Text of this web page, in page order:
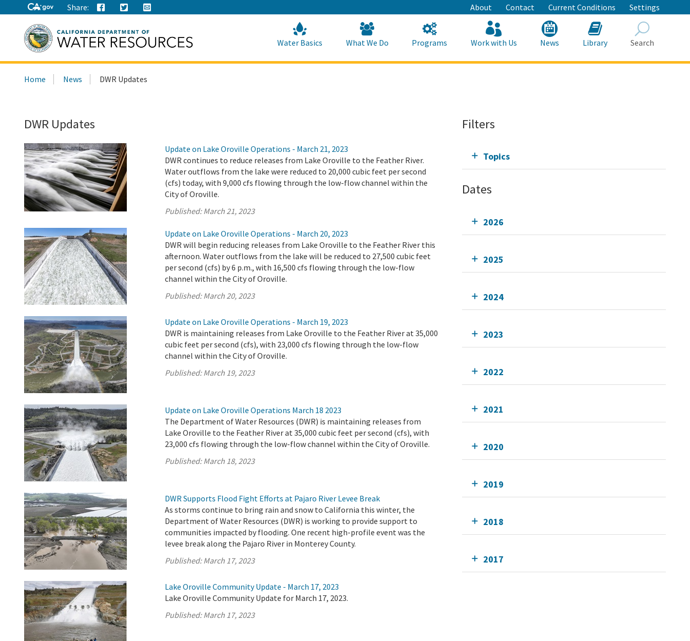
to
Main
Content
Share: About Contact Current Conditions Settings
this
Water Basics What We Do Programs Work with Us News Library Search
Home News DWR Updates
DWR Updates
Update on Lake Oroville Operations - March 21, 2023
DWR continues to reduce releases from Lake Oroville to the Feather River.
Water outflows from the lake were reduced to 20,000 cubic feet per second
(cfs) today, with 9,000 cfs flowing through the low-flow channel within the
City of Oroville.
Published:March 21, 2023
Update on Lake Oroville Operations - March 20, 2023
DWR will begin reducing releases from Lake Oroville to the Feather River this
afternoon. Water outflows from the lake will be reduced to 27,500 cubic feet
per second (cfs) by 6 p.m., with 16,500 cfs flowing through the low-flow
channel within the City of Oroville.
Published:March 20, 2023
Update on Lake Oroville Operations - March 19, 2023
DWR is maintaining releases from Lake Oroville to the Feather River at 35,000
cubic feet per second (cfs), with 23,000 cfs flowing through the low-flow
channel within the City of Oroville.
Published:March 19, 2023
Update on Lake Oroville Operations March 18 2023
The Department of Water Resources (DWR) is maintaining releases from
Lake Oroville to the Feather River at 35,000 cubic feet per second (cfs), with
23,000 cfs flowing through the low-flow channel within the City of Oroville.
Published:March 18, 2023
DWR Supports Flood Fight Efforts at Pajaro River Levee Break
As storms continue to bring rain and snow to California this winter, the
Department of Water Resources (DWR) is working to provide support to
communities impacted by flooding. One recent high-profile event was the
levee break along the Pajaro River in Monterey County.
Published:March 17, 2023
Lake Oroville Community Update - March 17, 2023
Lake Oroville Community Update for March 17, 2023.
Published:March 17, 2023
Filters
Topics
Dates
2026
2025
2024
2023
2022
2021
2020
2019
2018
2017